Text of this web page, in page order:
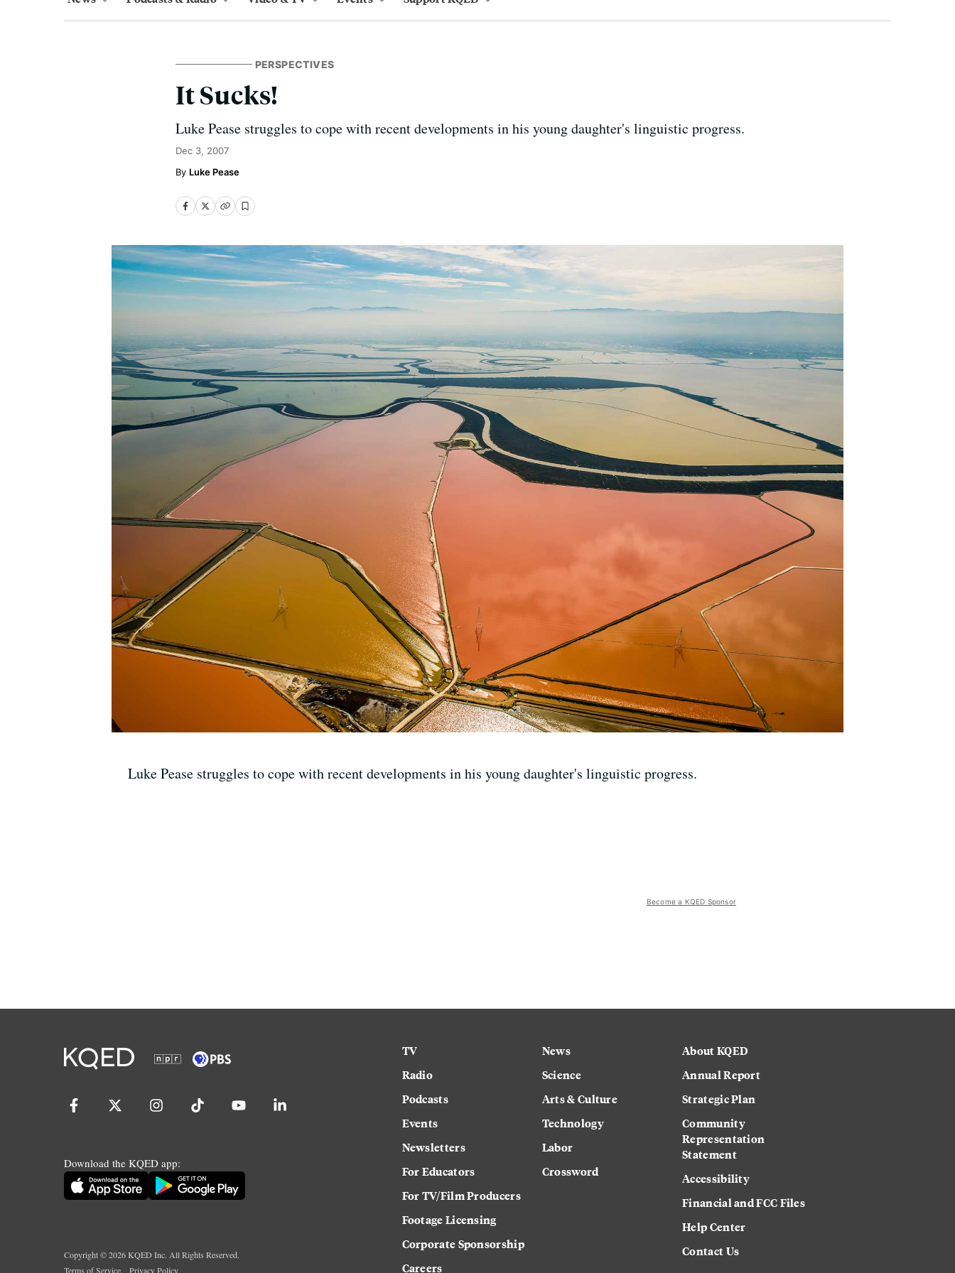
PERSPECTIVES
It Sucks!
Luke Pease struggles to cope with recent developments in his young daughter's linguistic progress.
Dec 3, 2007
Luke Pease
Luke Pease struggles to cope with recent developments in his young daughter's linguistic progress.
Become a KQED Sponsor
Download the KQED app:
Copyright ©2026KQED Inc. All Rights Reserved.
Terms of Service
Privacy Policy
TV
Radio
Podcasts
Events
Newsletters
For Educators
For TV/Film Producers
Footage Licensing
Corporate Sponsorship
Careers
News
Science
Arts & Culture
Technology
Labor
Crossword
About KQED
Annual Report
Strategic Plan
Community
Representation
Statement
Accessibility
Financial and FCC Files
Help Center
Contact Us